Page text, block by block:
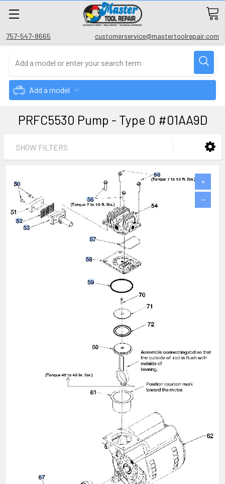
757-547-8665 customerservice@mastertoolrepair.com
Add a model
PRFC5530 Pump - Type 0 #01AA9D
SHOW FILTERS
+
−